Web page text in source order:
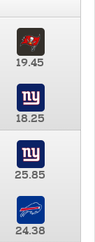
19.45
18.25
25.85
24.38